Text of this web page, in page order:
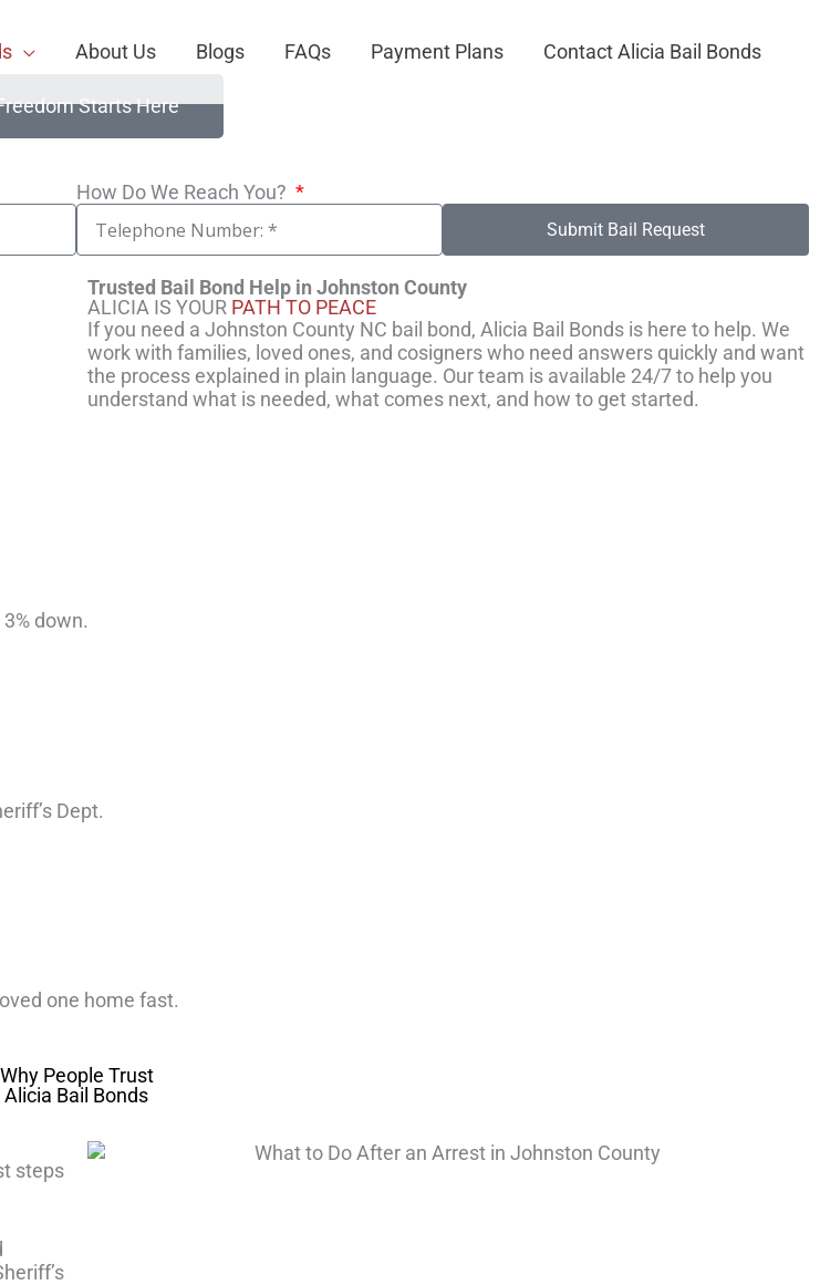
About Us Blogs FAQs Payment Plans Contact Alicia Bail Bonds
Starts Here
How Do We Reach You?
Submit Bail Request
Trusted Bail Bond Help in Johnston County
ALICIA IS YOUR PATH TO PEACE
If you need a Johnston County NC bail bond, Alicia Bail Bonds is here to help. We
work with families, loved ones, and cosigners who need answers quickly and want
the process explained in plain language. Our team is available 24/7 to help you
understand what is needed, what comes next, and how to get started.
down.
Dept.
one home fast.
Why People Trust
Alicia Bail Bonds
steps